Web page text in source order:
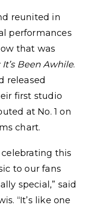
reunited in
performances
that was
It’s Been Awhile.
released
first studio
at No. 1 on
chart.
celebrating this
to our fans
special,” said
“It’s like one